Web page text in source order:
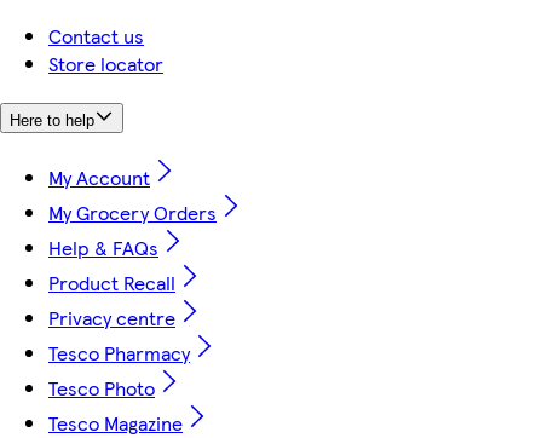
Contact us
Store locator
Here to help
My Account
My Grocery Orders
Help & FAQs
Product Recall
Privacy centre
Tesco Pharmacy
Tesco Photo
Tesco Magazine